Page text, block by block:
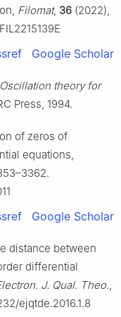
Filomat, 36 (2022),
Google Scholar
Oscillation theory for
Press, 1994.
of zeros of
equations,
Google Scholar
distance between
differential
J. Qual. Theo.,
ejqtde.2016.1.8